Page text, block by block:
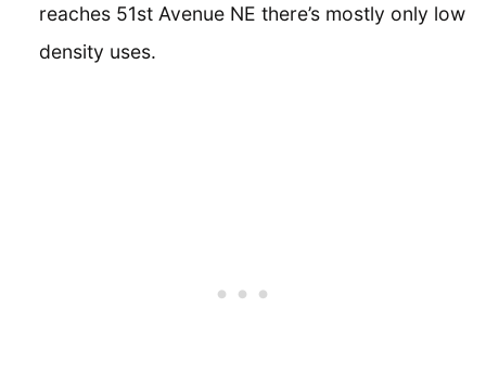
reaches 51st Avenue NE there’s mostly only low
density uses.